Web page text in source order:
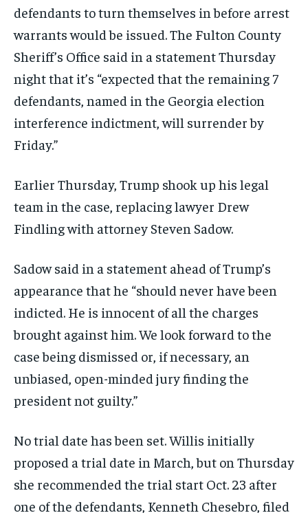
defendants to turn themselves in before arrest
warrants would be issued. The Fulton County
Sheriff’s Office said in a statement Thursday
night that it’s “expected that the remaining 7
defendants, named in the Georgia election
interference indictment, will surrender by
Friday.”
Earlier Thursday, Trump shook up his legal
team in the case, replacing lawyer Drew
Findling with attorney Steven Sadow.
Sadow said in a statement ahead of Trump’s
appearance that he “should never have been
indicted. He is innocent of all the charges
brought against him. We look forward to the
case being dismissed or, if necessary, an
unbiased, open-minded jury finding the
president not guilty.”
No trial date has been set. Willis initially
proposed a trial date in March, but on Thursday
she recommended the trial start Oct. 23 after
one of the defendants, Kenneth Chesebro, filed